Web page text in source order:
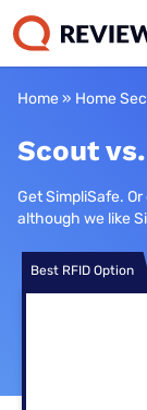
Home» Home
Scout
Get SimpliSafe.
although we like
Best RFID Option